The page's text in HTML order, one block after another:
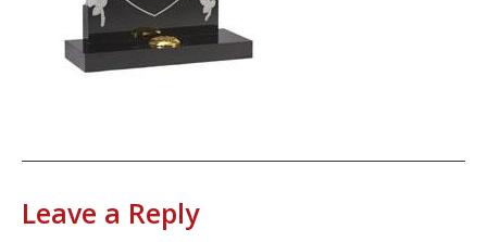
Leave a Reply